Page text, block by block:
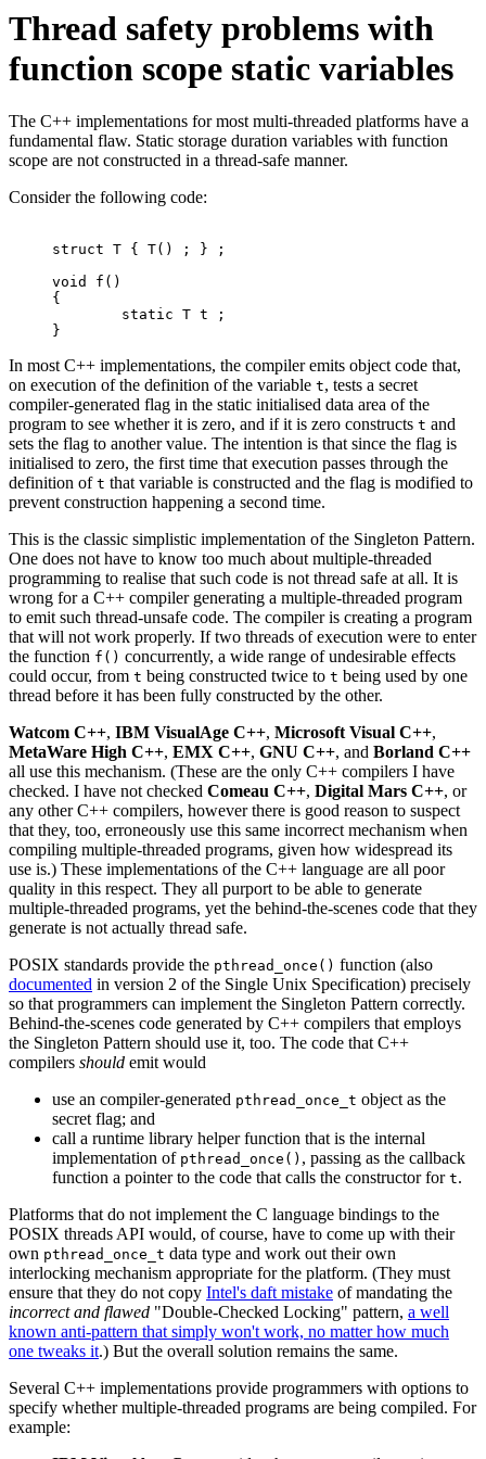
Thread safety problems with
function scope static variables
The C++ implementations for most multi-threaded platforms have a
fundamental flaw. Static storage duration variables with function
scope are not constructed in a thread-safe manner.
Consider the following code:
struct T { T() ; } ;
void f()
{
}
In most C++ implementations, the compiler emits object code that,
on execution of the definition of the variable t, tests a secret
compiler-generated flag in the static initialised data area of the
program to see whether it is zero, and if it is zero constructs t and
sets the flag to another value. The intention is that since the flag is
initialised to zero, the first time that execution passes through the
definition of t that variable is constructed and the flag is modified to
prevent construction happening a second time.
This is the classic simplistic implementation of the Singleton Pattern.
One does not have to know too much about multiple-threaded
programming to realise that such code is not thread safe at all. It is
wrong for a C++ compiler generating a multiple-threaded program
to emit such thread-unsafe code. The compiler is creating a program
that will not work properly. If two threads of execution were to enter
the function f() concurrently, a wide range of undesirable effects
could occur, from t being constructed twice to t being used by one
thread before it has been fully constructed by the other.
Watcom C++, IBM VisualAge C++, Microsoft Visual C++,
MetaWare High C++, EMX C++, GNU C++, and Borland C++
all use this mechanism. (These are the only C++ compilers I have
checked. I have not checked Comeau C++, Digital Mars C++, or
any other C++ compilers, however there is good reason to suspect
that they, too, erroneously use this same incorrect mechanism when
compiling multiple-threaded programs, given how widespread its
use is.) These implementations of the C++ language are all poor
quality in this respect. They all purport to be able to generate
multiple-threaded programs, yet the behind-the-scenes code that they
generate is not actually thread safe.
POSIX standards provide the pthread_once() function (also
documented in version 2 of the Single Unix Specification) precisely
so that programmers can implement the Singleton Pattern correctly.
Behind-the-scenes code generated by C++ compilers that employs
the Singleton Pattern should use it, too. The code that C++
compilers should emit would
use an compiler-generated pthread_once_t object as the
secret flag; and
call a runtime library helper function that is the internal
implementation of pthread_once() , passing as the callback
function a pointer to the code that calls the constructor for t.
Platforms that do not implement the C language bindings to the
POSIX threads API would, of course, have to come up with their
own pthread_once_t data type and work out their own
interlocking mechanism appropriate for the platform. (They must
ensure that they do not copy Intel's daft mistake of mandating the
incorrect and flawed "Double-Checked Locking" pattern, a well
known anti-pattern that simply won't work, no matter how much
one tweaks it.) But the overall solution remains the same.
Several C++ implementations provide programmers with options to
specify whether multiple-threaded programs are being compiled. For
example: